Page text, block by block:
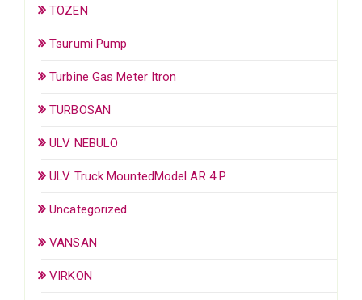
TOZEN
Tsurumi Pump
Turbine Gas Meter Itron
TURBOSAN
ULV NEBULO
ULV Truck MountedModel AR 4 P
Uncategorized
VANSAN
VIRKON